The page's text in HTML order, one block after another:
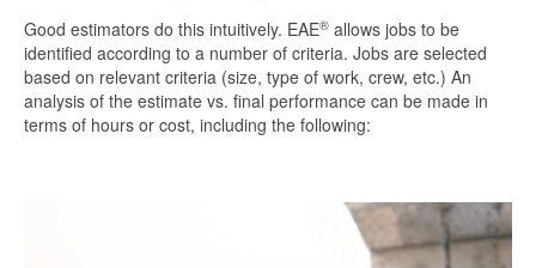
Good estimators do this intuitively. EAE® allows jobs to be
identified according to a number of criteria. Jobs are selected
based on relevant criteria (size, type of work, crew, etc.) An
analysis of the estimate vs. final performance can be made in
terms of hours or cost, including the following: